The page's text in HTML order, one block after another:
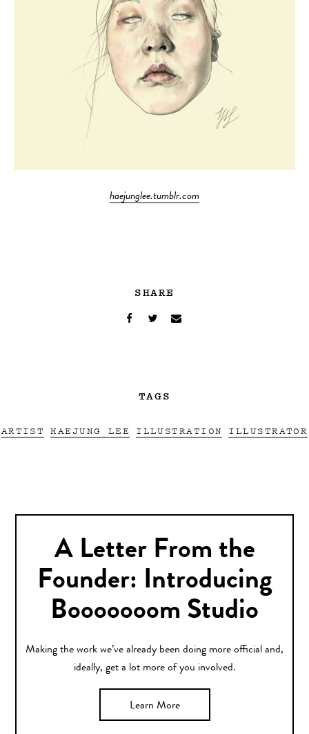
haejunglee.tumblr.com
SHARE
TAGS
ARTIST HAEJUNG LEE ILLUSTRATION ILLUSTRATOR
A Letter From the
Founder: Introducing
Booooooom Studio
Making the work we’ve already been doing more official and,
ideally, get a lot more of you involved.
Learn More